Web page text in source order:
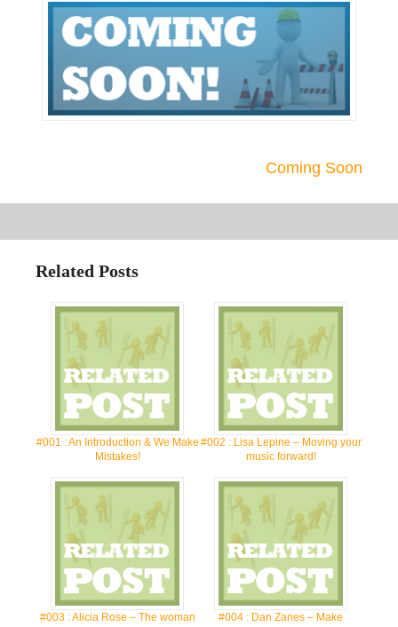
Coming Soon
Related Posts
#001 : An Introduction & We Make
Mistakes!
#002 : Lisa Lepine – Moving your
music forward!
#003 : Alicia Rose – The woman
#004 : Dan Zanes – Make